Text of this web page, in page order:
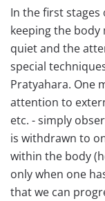
In the first
keeping the body
quiet and the
special
Pratyahara. One
attention to
etc. - simply
is withdrawn to
within the body
only when one
that we can